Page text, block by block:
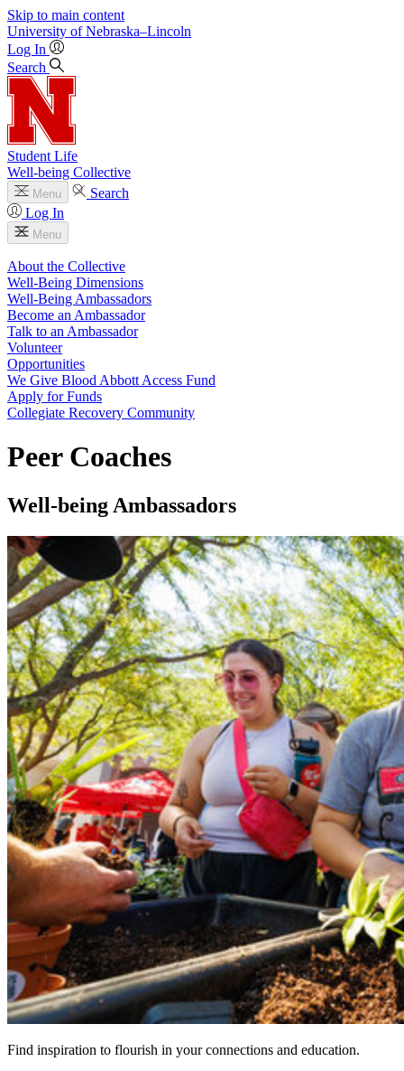
Skip to main content
University of Nebraska–Lincoln
Log In
Search
Student Life
Well-being Collective
Menu
Search
Log In
Menu
About the Collective
Well-Being Dimensions
Well-Being Ambassadors
Become an Ambassador
Talk to an Ambassador
Volunteer
Opportunities
We Give Blood Abbott Access Fund
Apply for Funds
Collegiate Recovery Community
Peer Coaches
Well-being Ambassadors
Find inspiration to flourish in your connections and education.